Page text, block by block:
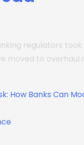
regulators
moved to overhaul